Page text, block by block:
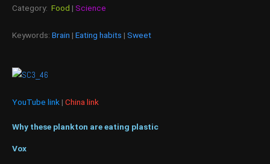
Category: Food | Science
Keywords: Brain | Eating habits | Sweet
YouTube link | China link
Why these plankton are eating plastic
Vox